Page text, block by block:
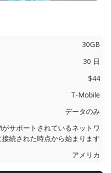
30GB
30 日
$44
T-Mobile
データのみ
サポートされているネットワ
接続された時点から始まります
アメリカ